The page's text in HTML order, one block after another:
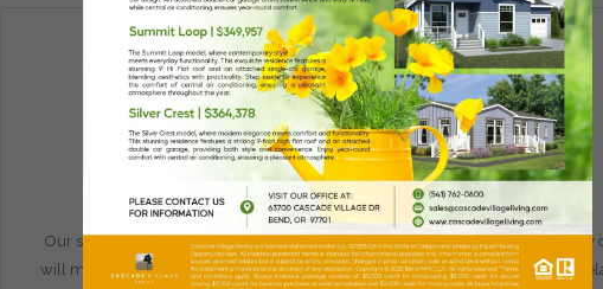
Fitness Center
Our state-of-the-art fitness studio
will meet all your wellness needs.
Clubhouse
A clubhouse and community
with outdoor porches to
Remember me Forgot Password?
Log In